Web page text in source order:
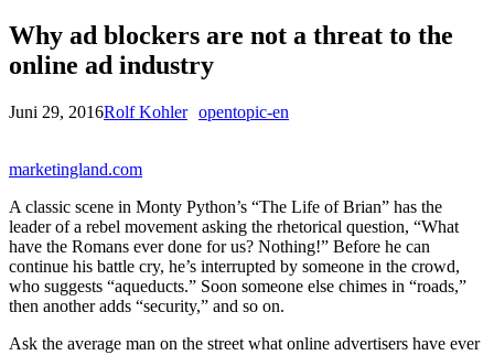
Why ad blockers are not a threat to the
online ad industry
Juni 29, 2016Rolf Kohler opentopic-en
marketingland.com
A classic scene in Monty Python’s “The Life of Brian” has the
leader of a rebel movement asking the rhetorical question, “What
have the Romans ever done for us? Nothing!” Before he can
continue his battle cry, he’s interrupted by someone in the crowd,
who suggests “aqueducts.” Soon someone else chimes in “roads,”
then another adds “security,” and so on.
Ask the average man on the street what online advertisers have ever